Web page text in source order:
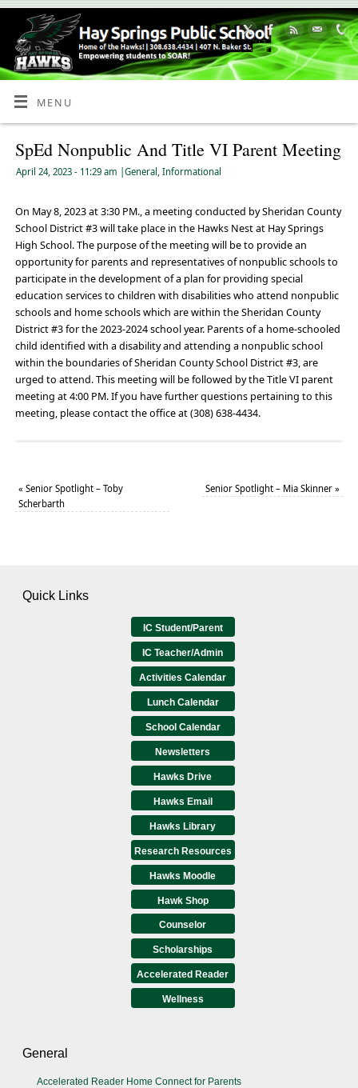
Skip
Content
MENU
SpEd Nonpublic And Title VI Parent Meeting
April 24, 2023 - 11:29 am General Informational
On May 8, 2023 at 3:30 PM., a meeting conducted by Sheridan County
School District #3 will take place in the Hawks Nest at Hay Springs
High School. The purpose of the meeting will be to provide an
opportunity for parents and representatives of nonpublic schools to
participate in the development of a plan for providing special
education services to children with disabilities who attend nonpublic
schools and home schools which are within the Sheridan County
District #3 for the 2023-2024 school year. Parents of a home-schooled
child identified with a disability and attending a nonpublic school
within the boundaries of Sheridan County School District #3, are
urged to attend. This meeting will be followed by the Title VI parent
meeting at 4:00 PM. If you have further questions pertaining to this
meeting, please contact the office at (308) 638-4434.
« Senior Spotlight – Toby
Scherbarth
Senior Spotlight – Mia Skinner»
Quick Links
IC Student/Parent
IC Teacher/Admin
Activities Calendar
Lunch Calendar
School Calendar
Newsletters
Hawks Drive
Hawks Email
Hawks Library
Research Resources
Hawks Moodle
Hawk Shop
Counselor
Scholarships
Accelerated Reader
Wellness
General
Accelerated Reader Home Connect for Parents